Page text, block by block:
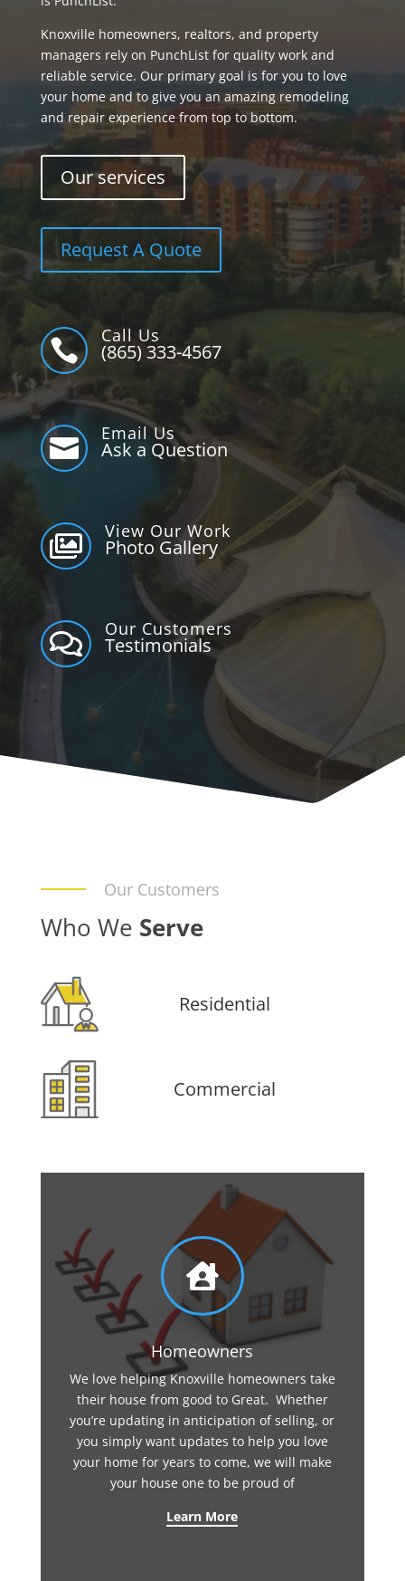
Knoxville homeowners, realtors, and property
managers rely on PunchList for quality work and
reliable service. Our primary goal is for you to love
your home and to give you an amazing remodeling
and repair experience from top to bottom.
Our services
Request A Quote

Call Us
(865) 333-4567

Email Us
Ask a Question

View Our Work
Photo Gallery

Our Customers
Testimonials
Our Customers
Who We Serve
Residential
Commercial

Homeowners
We love helping Knoxville homeowners take
their house from good to Great. Whether
you’re updating in anticipation of selling, or
you simply want updates to help you love
your home for years to come, we will make
your house one to be proud of
Learn More